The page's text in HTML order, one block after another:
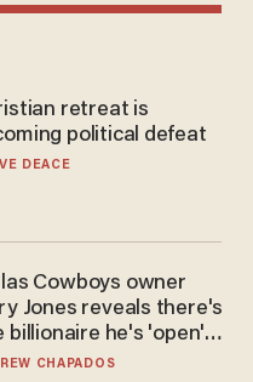
retreat is
political defeat
DEACE
Cowboys owner
Jones reveals there's
billionaire he's 'open'
to
CHAPADOS